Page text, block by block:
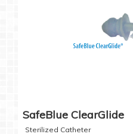
SafeBlue ClearGlide
Sterilized Catheter